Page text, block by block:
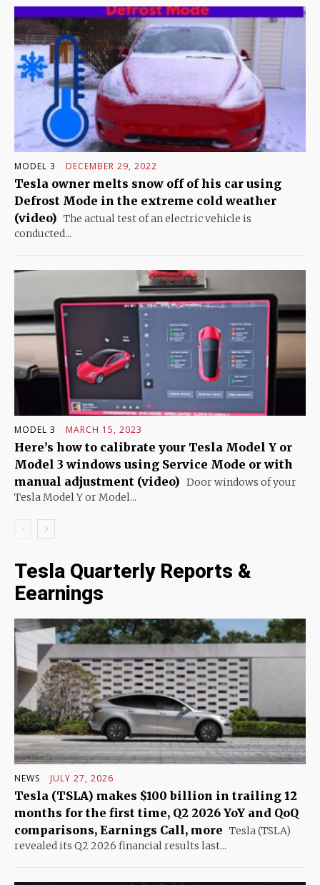
MODEL 3 DECEMBER 29, 2022
Tesla owner melts snow off of his car using
Defrost Mode in the extreme cold weather
(video) The actual test of an electric vehicle is
conducted...
MODEL 3 MARCH 15, 2023
Here’s how to calibrate your Tesla Model Y or
Model 3 windows using Service Mode or with
manual adjustment (video) Door windows of your
Tesla Model Y or Model...
Tesla Quarterly Reports &
Eearnings
NEWS JULY 27, 2026
Tesla (TSLA) makes $100 billion in trailing 12
months for the first time, Q2 2026 YoY and QoQ
comparisons, Earnings Call, more Tesla (TSLA)
revealed its Q2 2026 financial results last...